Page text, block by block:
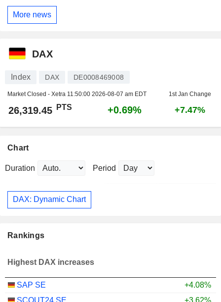
More news
DAX
Index DAX DE0008469008
Market Closed - Xetra 11:50:00 2026-08-07 am EDT 1st Jan Change
26,319.45 PTS +0.69% +7.47%
Chart
Duration Period
DAX: Dynamic Chart
Rankings
Highest DAX increases
SAP SE
+4.08%
SCOUT24 SE
+3.62%